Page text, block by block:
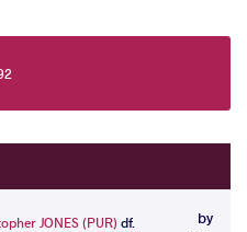
JONES (PUR) df.
by